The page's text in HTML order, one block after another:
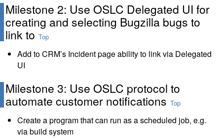
Milestone 2: Use OSLC Delegated UI for
creating and selecting Bugzilla bugs to
link to Top
Add to CRM’s Incident page ability to link via Delegated
UI
Milestone 3: Use OSLC protocol to
automate customer notifications Top
Create a program that can run as a scheduled job, e.g.
via build system